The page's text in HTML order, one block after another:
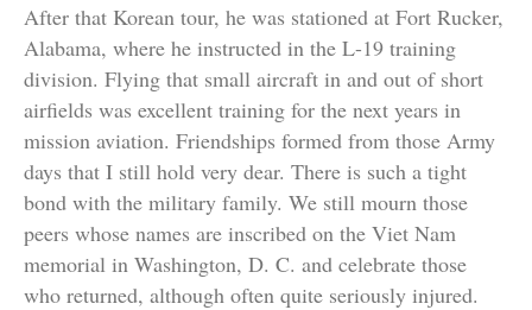
After that Korean tour, he was stationed at Fort Rucker,
Alabama, where he instructed in the L-19 training
division. Flying that small aircraft in and out of short
airfields was excellent training for the next years in
mission aviation. Friendships formed from those Army
days that I still hold very dear. There is such a tight
bond with the military family. We still mourn those
peers whose names are inscribed on the Viet Nam
memorial in Washington, D. C. and celebrate those
who returned, although often quite seriously injured.